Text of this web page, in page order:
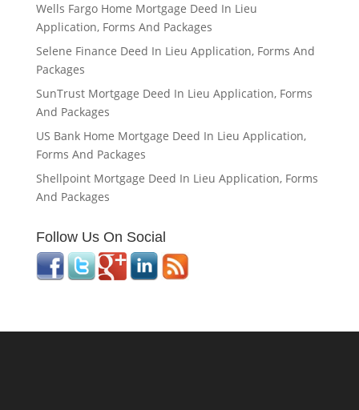
Wells Fargo Home Mortgage Deed In Lieu
Application, Forms And Packages
Selene Finance Deed In Lieu Application, Forms And
Packages
SunTrust Mortgage Deed In Lieu Application, Forms
And Packages
US Bank Home Mortgage Deed In Lieu Application,
Forms And Packages
Shellpoint Mortgage Deed In Lieu Application, Forms
And Packages
Follow Us On Social